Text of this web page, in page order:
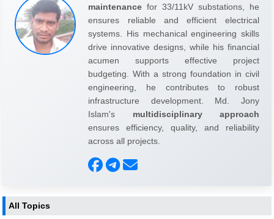
maintenance for 33/11kV substations, he
ensures reliable and efficient electrical
systems. His mechanical engineering skills
drive innovative designs, while his financial
acumen supports effective project
budgeting. With a strong foundation in civil
engineering, he contributes to robust
infrastructure development. Md. Jony
Islam's multidisciplinary approach
ensures efficiency, quality, and reliability
across all projects.
All Topics